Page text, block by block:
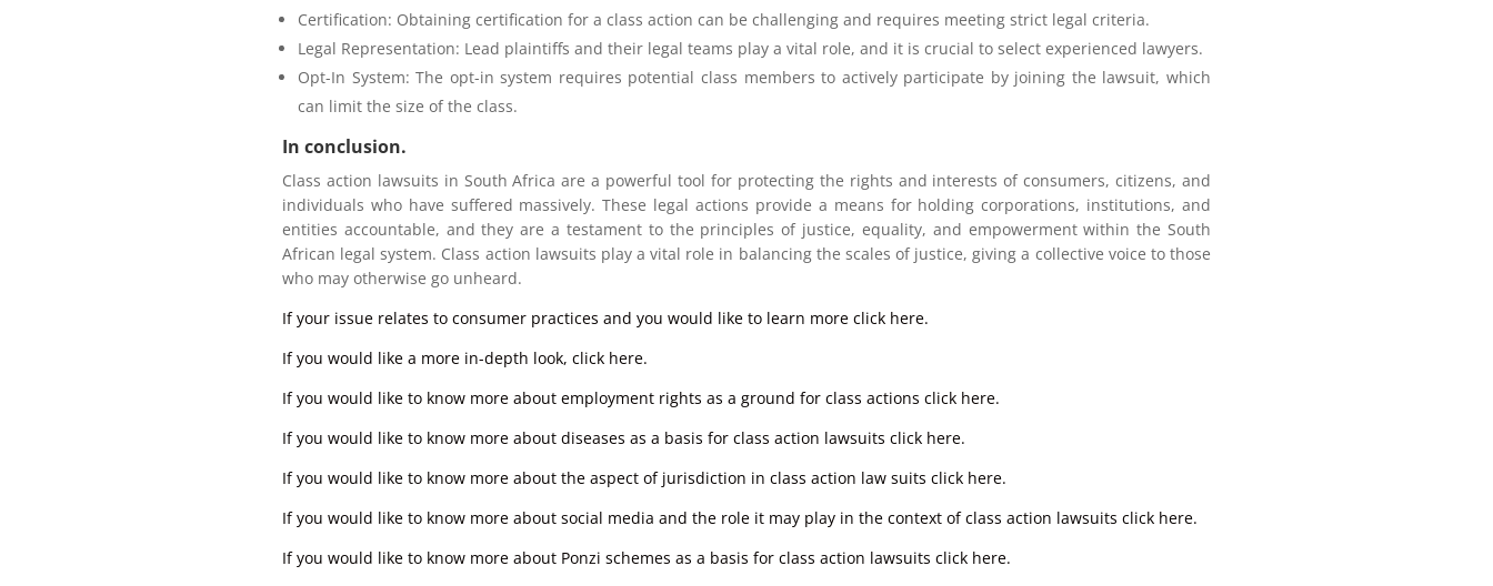
Certification: Obtaining certification for a class action can be challenging and requires meeting strict legal criteria.
Legal Representation: Lead plaintiffs and their legal teams play a vital role, and it is crucial to select experienced lawyers.
Opt-In System: The opt-in system requires potential class members to actively participate by joining the lawsuit, which
can limit the size of the class.
In conclusion.
Class action lawsuits in South Africa are a powerful tool for protecting the rights and interests of consumers, citizens, and
individuals who have suffered massively. These legal actions provide a means for holding corporations, institutions, and
entities accountable, and they are a testament to the principles of justice, equality, and empowerment within the South
African legal system. Class action lawsuits play a vital role in balancing the scales of justice, giving a collective voice to those
who may otherwise go unheard.
If your issue relates to consumer practices and you would like to learn more click here.
If you would like a more in-depth look, click here.
If you would like to know more about employment rights as a ground for class actions click here.
If you would like to know more about diseases as a basis for class action lawsuits click here.
If you would like to know more about the aspect of jurisdiction in class action law suits click here.
If you would like to know more about social media and the role it may play in the context of class action lawsuits click here.
If you would like to know more about Ponzi schemes as a basis for class action lawsuits click here.